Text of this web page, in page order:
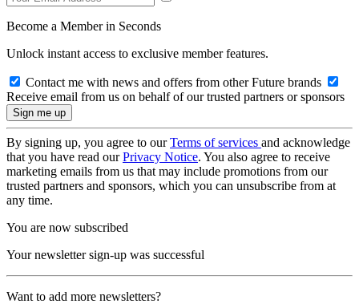
Become a Member in Seconds
Unlock instant access to exclusive member features.
Contact me with news and offers from other Future brands
Receive email from us on behalf of our trusted partners or sponsors
By signing up, you agree to ourTerms of services and acknowledge
that you have read ourPrivacy Notice. You also agree to receive
marketing emails from us that may include promotions from our
trusted partners and sponsors, which you can unsubscribe from at
any time.
You are now subscribed
Your newsletter sign-up was successful
Want to add more newsletters?